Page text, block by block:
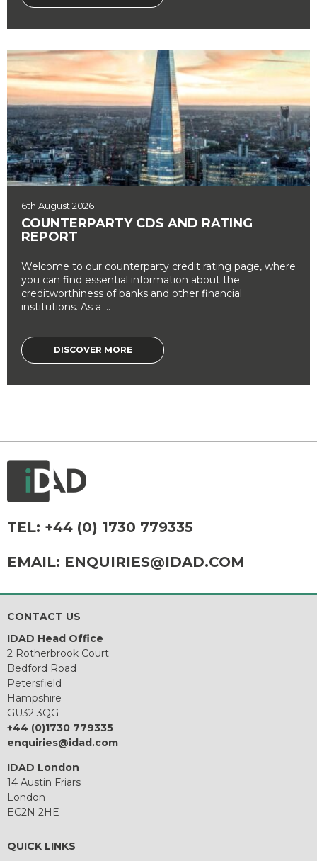
6th August 2026
COUNTERPARTY CDS AND RATING
REPORT
Welcome to our counterparty credit rating page, where
you can find essential information about the
creditworthiness of banks and other financial
institutions. As a ...
DISCOVER MORE
TEL: +44 (0) 1730 779335
EMAIL: ENQUIRIES@IDAD.COM
CONTACT US
IDAD Head Office
2 Rotherbrook Court
Bedford Road
Petersfield
Hampshire
GU32 3QG
+44 (0)1730 779335
enquiries@idad.com
IDAD London
14 Austin Friars
London
EC2N 2HE
QUICK LINKS